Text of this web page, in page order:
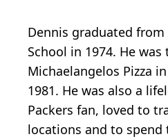
Dennis graduated from
School in 1974. He
Michaelangelos Pizza
1981. He was also a
Packers fan, loved to
locations and to